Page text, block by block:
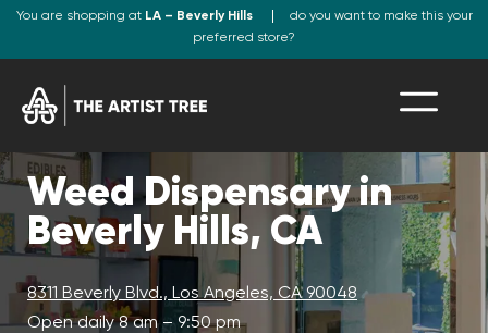
You are shopping at LA – Beverly Hills
do you want to make this your
preferred store?
Weed Dispensary in
Beverly Hills, CA
8311 Beverly Blvd., Los Angeles, CA 90048
Open daily 8 am – 9:50 pm